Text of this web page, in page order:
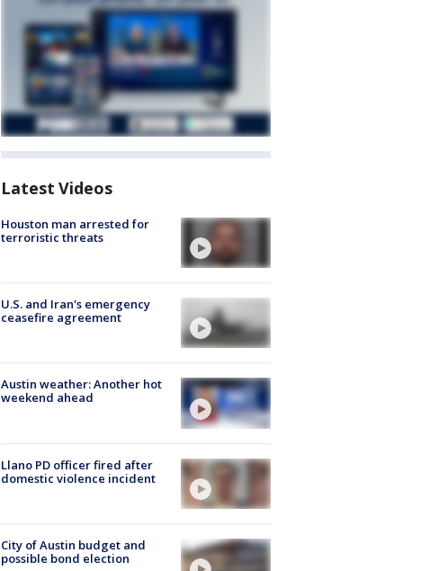
Latest Videos
Houston man arrested for
terroristic threats
U.S. and Iran's emergency
ceasefire agreement
Austin weather: Another hot
weekend ahead
Llano PD officer fired after
domestic violence incident
City of Austin budget and
possible bond election